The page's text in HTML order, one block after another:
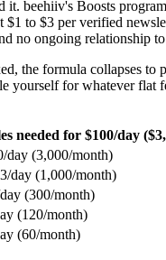
it. beehiiv's Boosts
$1 to $3 per verified
no ongoing relationship
the formula collapses to
yourself for whatever flat
needed for $100/day
day (3,000/month)
day (1,000/month)
(300/month)
(120/month)
(60/month)